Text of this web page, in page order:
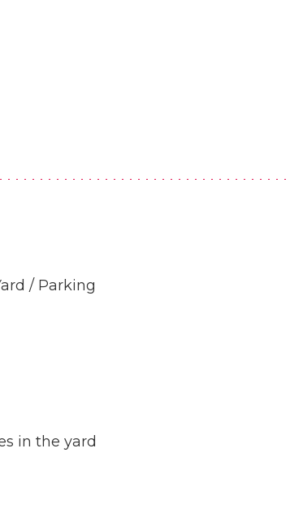
/ Parking
in the yard